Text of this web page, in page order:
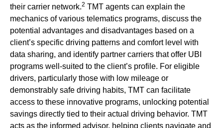
their carrier network.2 TMT agents can explain the
mechanics of various telematics programs, discuss the
potential advantages and disadvantages based on a
client’s specific driving patterns and comfort level with
data sharing, and identify partner carriers that offer UBI
programs well-suited to the client’s profile. For eligible
drivers, particularly those with low mileage or
demonstrably safe driving habits, TMT can facilitate
access to these innovative programs, unlocking potential
savings directly tied to their actual driving behavior. TMT
acts as the informed advisor, helping clients navigate and